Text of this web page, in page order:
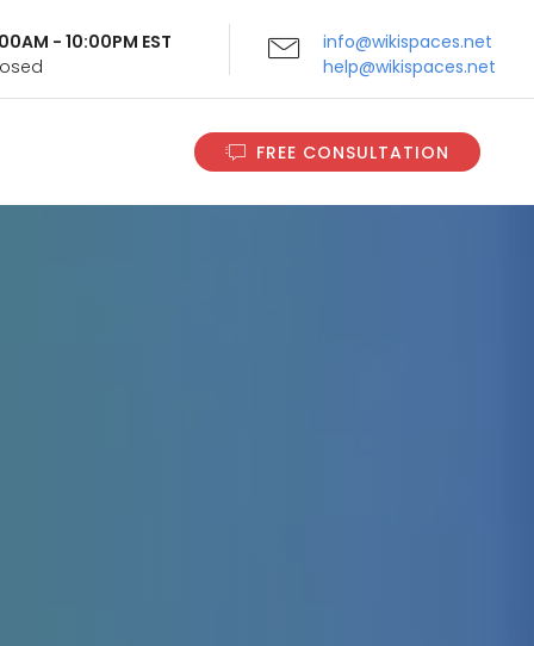
- 10:00PM EST
info@wikispaces.net
help@wikispaces.net
FREE CONSULTATION